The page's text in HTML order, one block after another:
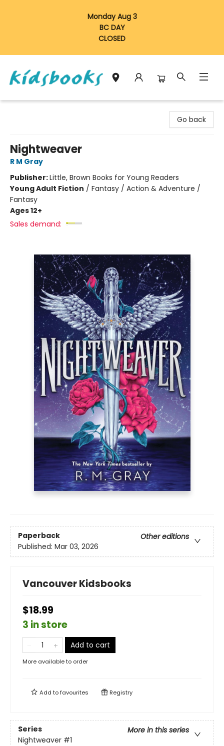
Monday Aug 3
BC DAY
CLOSED
Go back
Nightweaver
R M Gray
Publisher:Little, Brown Books for Young Readers
Young Adult Fiction / Fantasy / Action & Adventure /
Fantasy
Ages 12+
Sales demand:
Paperback
Other editions
Published: Mar 03, 2026
Vancouver Kidsbooks
$18.99
3 in store
Add to cart
More available to order
Add tofavourites Registry
Series
More in this series
Nightweaver #1